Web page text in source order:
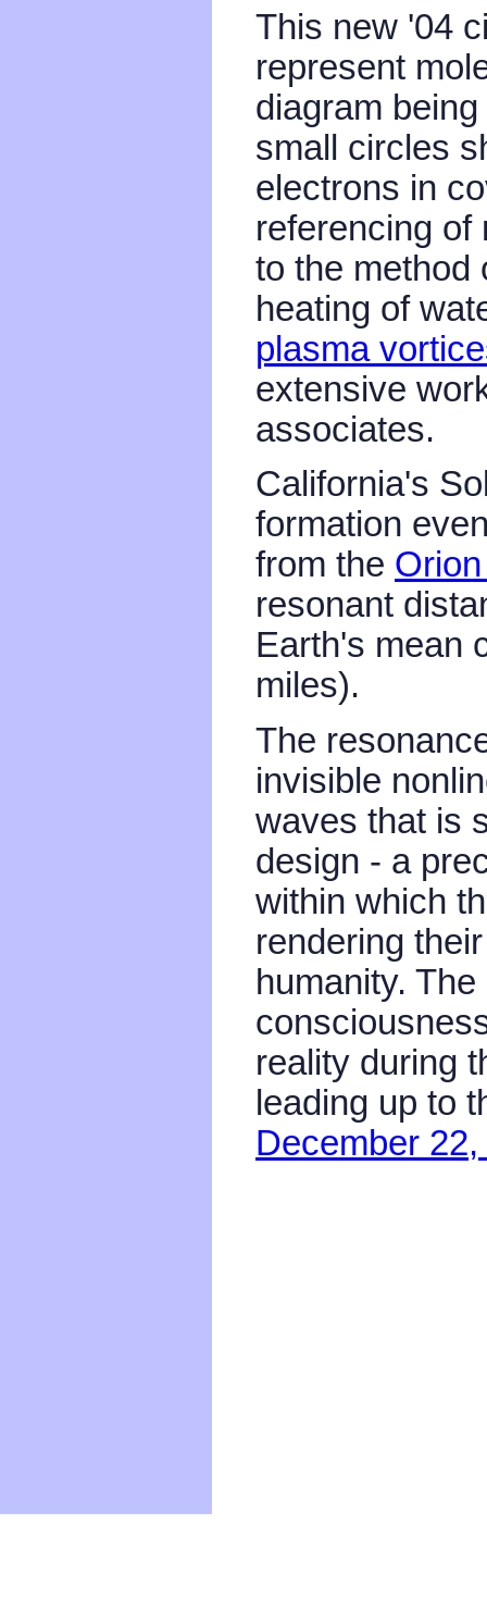
This new '04
represent
diagram
small circles
electrons in
referencing of
to the method
heating of
plasma
extensive
associates.
California's
formation
from the
resonant
Earth's mean
miles).
The
invisible
waves that is
design - a
within which
rendering
humanity.
reality during
leading up to
December